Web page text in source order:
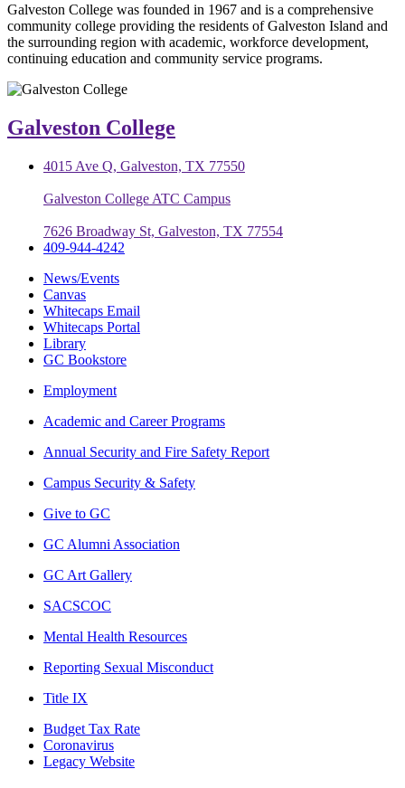
Galveston College was founded in 1967 and is a comprehensive
community college providing the residents of Galveston Island and
the surrounding region with academic, workforce development,
continuing education and community service programs.
Galveston College
4015 Ave Q, Galveston, TX 77550
Galveston College ATC Campus
7626 Broadway St, Galveston, TX 77554
409-944-4242
News/Events
Canvas
Whitecaps Email
Whitecaps Portal
Library
GC Bookstore
Employment
Academic and Career Programs
Annual Security and Fire Safety Report
Campus Security & Safety
Give to GC
GC Alumni Association
GC Art Gallery
SACSCOC
Mental Health Resources
Reporting Sexual Misconduct
Title IX
Budget Tax Rate
Coronavirus
Legacy Website